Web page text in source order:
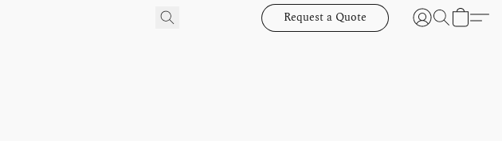
Request a Quote